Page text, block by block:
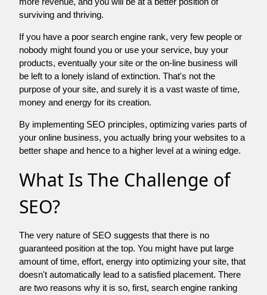
surviving and thriving.
If you have a poor search engine rank, very few people or
nobody might found you or use your service, buy your
products, eventually your site or the on-line business will
be left to a lonely island of extinction. That's not the
purpose of your site, and surely it is a vast waste of time,
money and energy for its creation.
By implementing SEO principles, optimizing varies parts of
your online business, you actually bring your websites to a
better shape and hence to a higher level at a wining edge.
What Is The Challenge of
SEO?
The very nature of SEO suggests that there is no
guaranteed position at the top. You might have put large
amount of time, effort, energy into optimizing your site, that
doesn't automatically lead to a satisfied placement. There
are two reasons why it is so, first, search engine ranking